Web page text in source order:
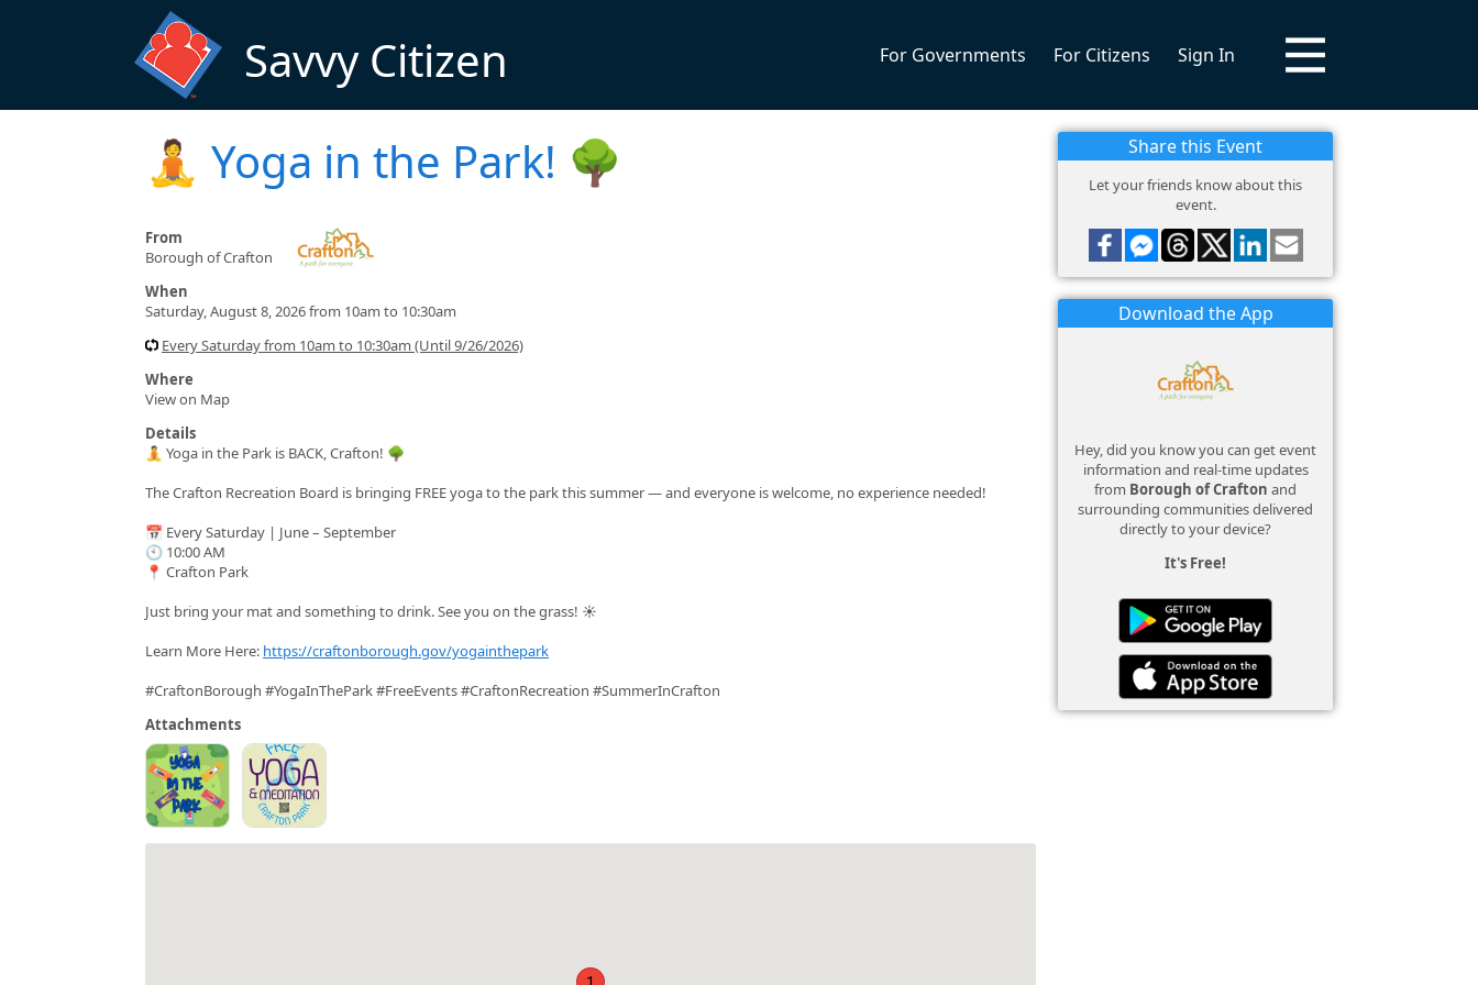
Savvy Citizen For Governments For Citizens Sign In
🧘 Yoga in the Park! 🌳
From
Borough of Crafton
When
Saturday, August 8, 2026 from 10am to 10:30am
Every Saturday from 10am to 10:30am (Until 9/26/2026)
Where
View on Map
Details
🧘 Yoga in the Park is BACK, Crafton! 🌳
The Crafton Recreation Board is bringing FREE yoga to the park this summer — and everyone is welcome, no experience needed!
📅 Every Saturday | June – September
🕙 10:00 AM
📍 Crafton Park
Just bring your mat and something to drink. See you on the grass! ☀️
Learn More Here: https://craftonborough.gov/yogainthepark
#CraftonBorough #YogaInThePark #FreeEvents #CraftonRecreation #SummerInCrafton
Attachments
Share this Event
Let your friends know about this
event.
Download the App
Hey, did you know you can get event
information and real-time updates
from Borough of Crafton and
surrounding communities delivered
directly to your device?
It's Free!